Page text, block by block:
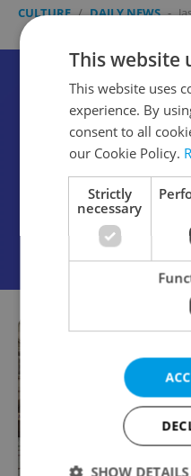
CULTURE / DAILY NEWS -
This website
This website uses
experience. By
consent to all
our Cookie Policy.
Strictly
necessary
SHOW DETAILS